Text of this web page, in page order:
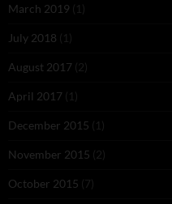
March 2019 (1)
July 2018 (1)
August 2017 (2)
April 2017 (1)
December 2015 (1)
November 2015 (2)
October 2015 (7)